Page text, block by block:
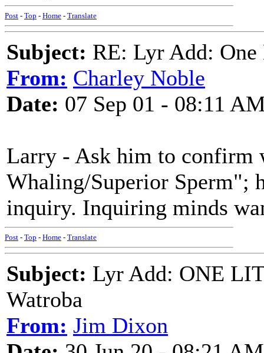
Post - Top - Home - Translate
Subject: RE: Lyr Add:
From: Charley Noble
Date: 07 Sep 01 - 08:11
Larry - Ask him to confirm
Whaling/Superior Sperm";
inquiry. Inquiring minds
Post - Top - Home - Translate
Subject: Lyr Add: ONE
Watroba
From: Jim Dixon